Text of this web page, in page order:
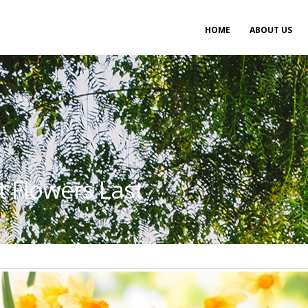
Main
navigation
HOME ABOUT US
Flowers Last